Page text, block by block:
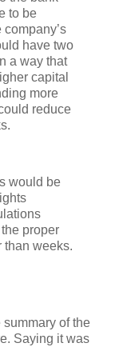
to be
have two
a way that
capital
more
reduce
would be
proper
than weeks.
of the
Saying it was